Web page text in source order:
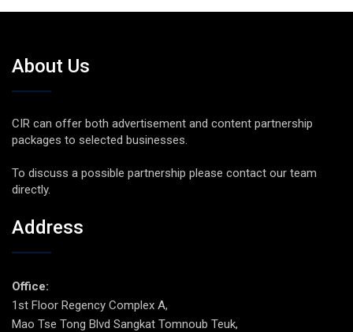
About Us
CIR can offer both advertisement and content partnership
packages to selected businesses.
To discuss a possible partnership please contact our team
directly.
Address
Office:
1st Floor Regency Complex A,
Mao Tse Tong Blvd Sangkat Tomnoub Teuk,